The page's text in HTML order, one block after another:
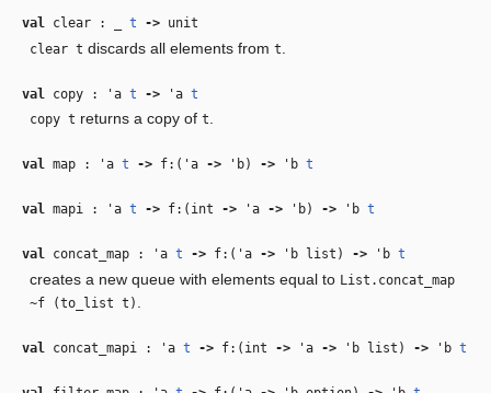
val clear : t ‑> unit
clear t discards all elements fromt
val copy : 'a t ‑> 'a t
copy t returns a copy oft
val map : 'a t ‑> f:( 'a ‑> 'b) ‑> 'b t
val mapi : 'a t ‑> f:(int ‑> 'a ‑> 'b) ‑> 'b t
val concat_map : 'a t ‑> f:( 'a ‑> 'b list) ‑> 'b t
creates a new queue with elements equal to List.concat_map
~f (to_list t)
val concat_mapi : 'a t ‑> f:(int ‑> 'a ‑> 'b list) ‑> 'b t